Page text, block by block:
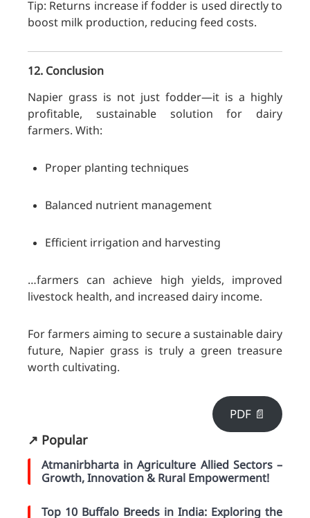
Tip: Returns increase if fodder is used directly to
boost milk production, reducing feed costs.
12. Conclusion
Napier grass is not just fodder—it is a highly
profitable, sustainable solution for dairy
farmers. With:
Proper planting techniques
Balanced nutrient management
Efficient irrigation and harvesting
…farmers can achieve high yields, improved
livestock health, and increased dairy income.
For farmers aiming to secure a sustainable dairy
future, Napier grass is truly a green treasure
worth cultivating.
PDF 📄
↗️ Popular
Atmanirbharta in Agriculture Allied Sectors –
Growth, Innovation & Rural Empowerment!
Top 10 Buffalo Breeds in India: Exploring the